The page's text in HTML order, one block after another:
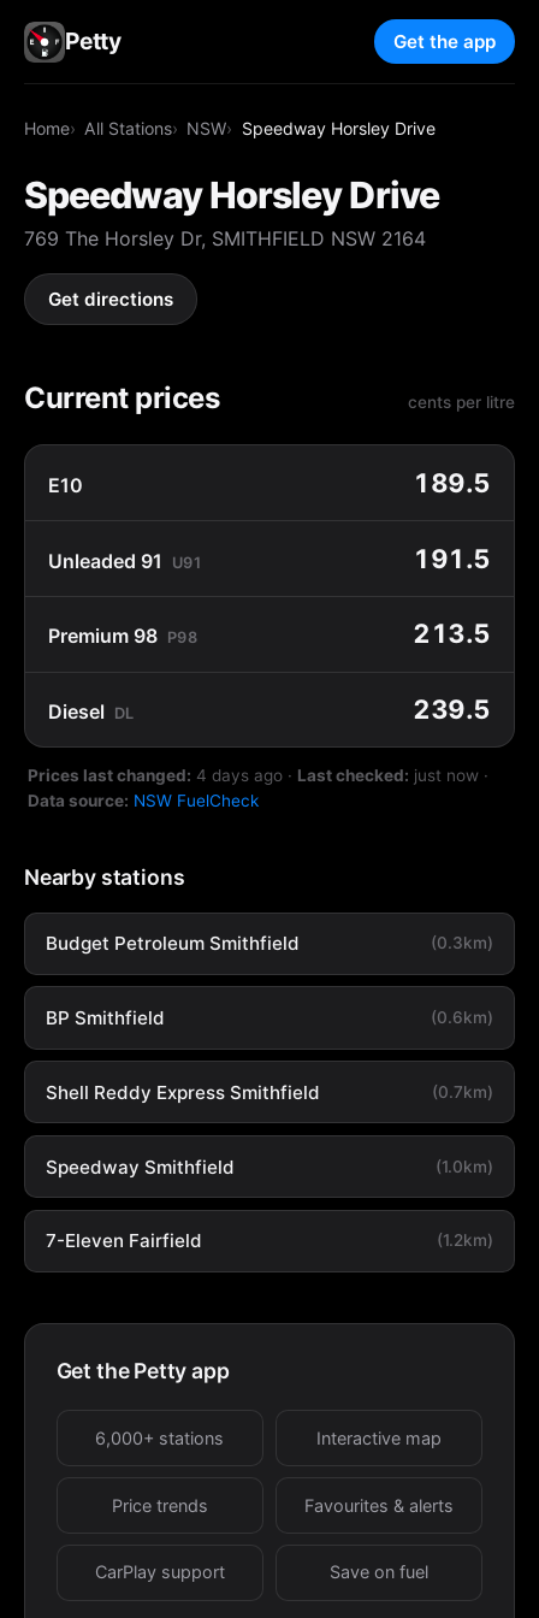
Petty Get the app
Home All Stations NSW Speedway Horsley Drive
Speedway Horsley Drive
769 The Horsley Dr, SMITHFIELD NSW 2164
Get directions
Current prices cents per litre
E10 189.5
Unleaded 91 U91 191.5
Premium 98 P98 213.5
Diesel DL 239.5
Prices last changed: 4 days ago · Last checked: just now ·
Data source: NSW FuelCheck
Nearby stations
Budget Petroleum Smithfield (0.3km)
BP Smithfield (0.6km)
Shell Reddy Express Smithfield (0.7km)
Speedway Smithfield (1.0km)
7-Eleven Fairfield (1.2km)
Get the Petty app
6,000+ stations Interactive map
Price trends Favourites & alerts
CarPlay support Save on fuel